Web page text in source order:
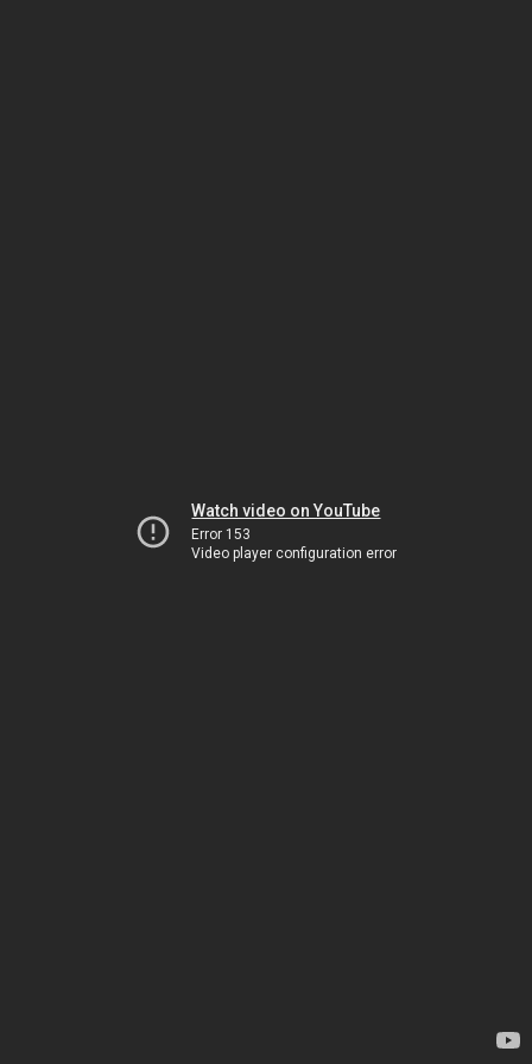
Watch video on YouTube
Error 153
Video player configuration error